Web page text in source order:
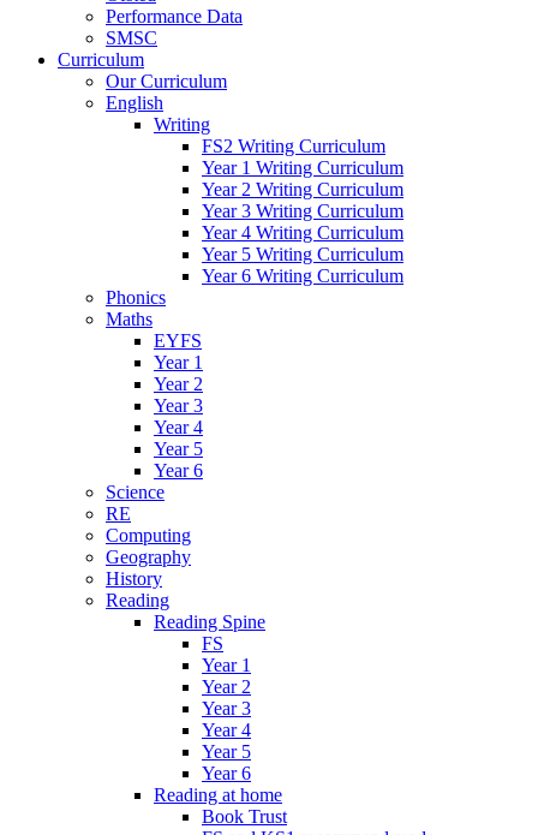
Performance Data
SMSC
Curriculum
Our Curriculum
English
Writing
FS2 Writing Curriculum
Year 1 Writing Curriculum
Year 2 Writing Curriculum
Year 3 Writing Curriculum
Year 4 Writing Curriculum
Year 5 Writing Curriculum
Year 6 Writing Curriculum
Phonics
Maths
EYFS
Year 1
Year 2
Year 3
Year 4
Year 5
Year 6
Science
RE
Computing
Geography
History
Reading
Reading Spine
FS
Year 1
Year 2
Year 3
Year 4
Year 5
Year 6
Reading at home
Book Trust